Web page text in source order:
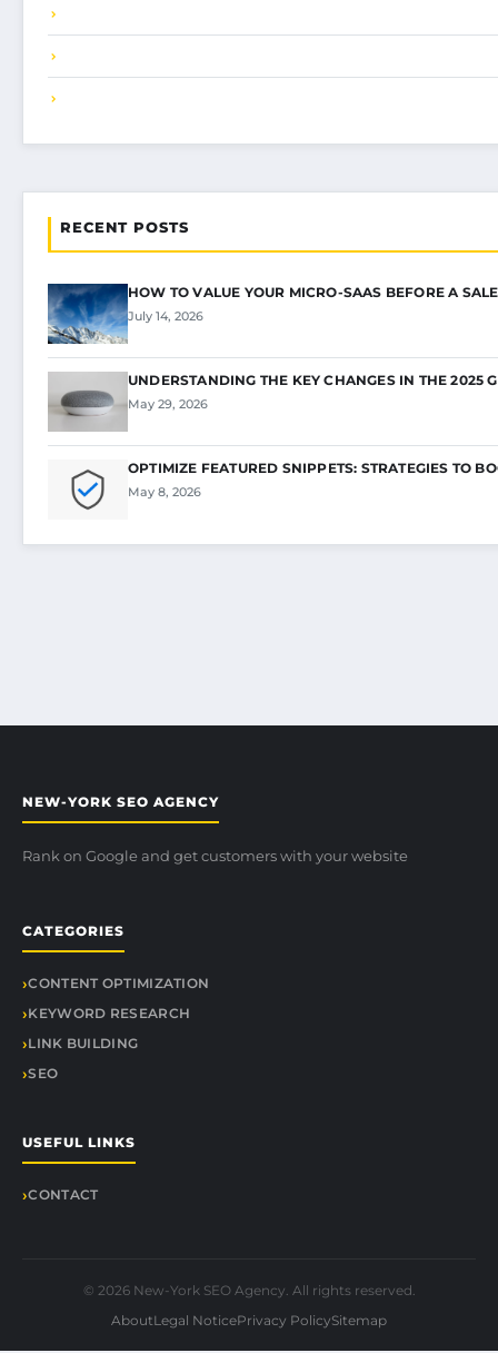
RECENT POSTS
HOW TO VALUE YOUR MICRO-SAAS BEFORE A
July 14, 2026
UNDERSTANDING THE KEY CHANGES IN THE 2025
May 29, 2026
OPTIMIZE FEATURED SNIPPETS: STRATEGIES TO
May 8, 2026
NEW-YORK SEO AGENCY
Rank on Google and get customers with your website
CATEGORIES
CONTENT OPTIMIZATION
KEYWORD RESEARCH
LINK BUILDING
SEO
USEFUL LINKS
CONTACT
© 2026 New-York SEO Agency. All rights reserved.
AboutLegal NoticePrivacy PolicySitemap